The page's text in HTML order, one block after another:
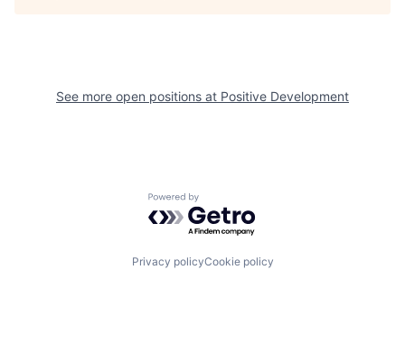
See more open positions at Positive Development
Powered by Getro.com
Privacy policyCookie policy